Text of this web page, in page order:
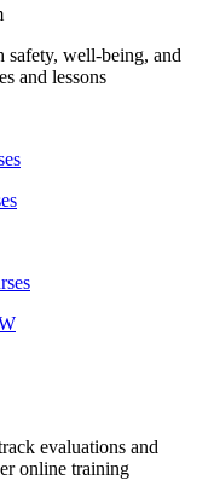
safety, well-being, and
and lessons
evaluations and
online training